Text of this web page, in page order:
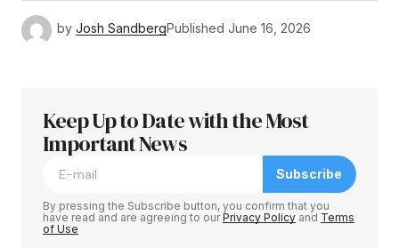
by Josh SandbergPublished June 16, 2026
Keep Up to Date with the Most
Important News
Subscribe
By pressing the Subscribe button, you confirm that you
have read and are agreeing to ourPrivacy Policy and Terms
of Use